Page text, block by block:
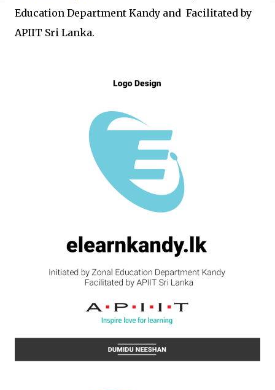
Education Department Kandy and Facilitated by
APIIT Sri Lanka.